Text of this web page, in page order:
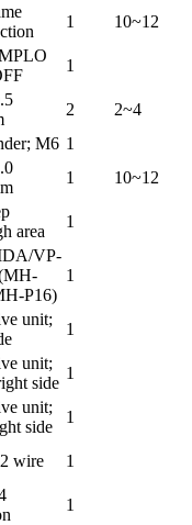
1 10~12
1
2
2~4
M6 1
1 10~12
area
1
VP-
P16)
1
unit;
1
unit;
side
1
unit;
side
1
wire 1
1